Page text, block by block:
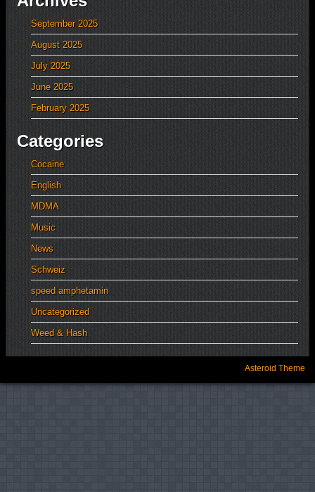
September 2025
August 2025
July 2025
June 2025
February 2025
Categories
Cocaine
English
MDMA
Music
News
Schweiz
speed amphetamin
Uncategorized
Weed & Hash
Asteroid Theme